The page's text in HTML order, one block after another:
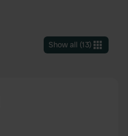
Show all (13)